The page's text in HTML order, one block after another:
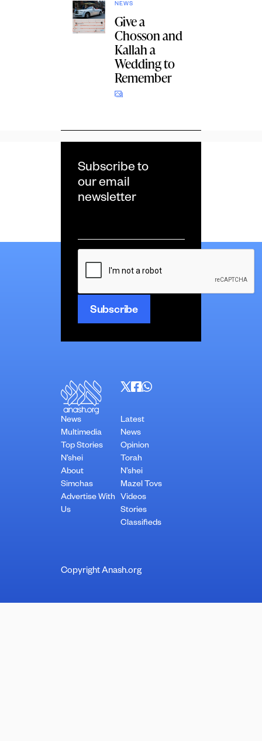
NEWS
Give a
Chosson and
Kallah a
Wedding to
Remember
Subscribe to
our email
newsletter
*
CAPTCHA
News
Multimedia
Top Stories
N’shei
About
Simchas
Advertise With
Us
Latest
News
Opinion
Torah
N’shei
Mazel Tovs
Videos
Stories
Classifieds
Copyright Anash.org